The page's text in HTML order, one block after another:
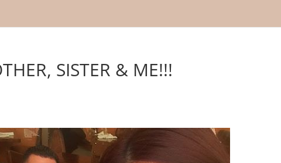
SISTER & ME!!!